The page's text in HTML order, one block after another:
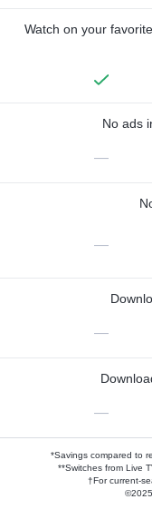
Watch on your
No ads
—
—
—
—
*Savings compared to
**Switches from Live
†For current-